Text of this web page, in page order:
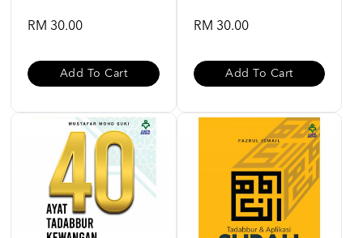
RM 30.00
Add To Cart
RM 30.00
Add To Cart